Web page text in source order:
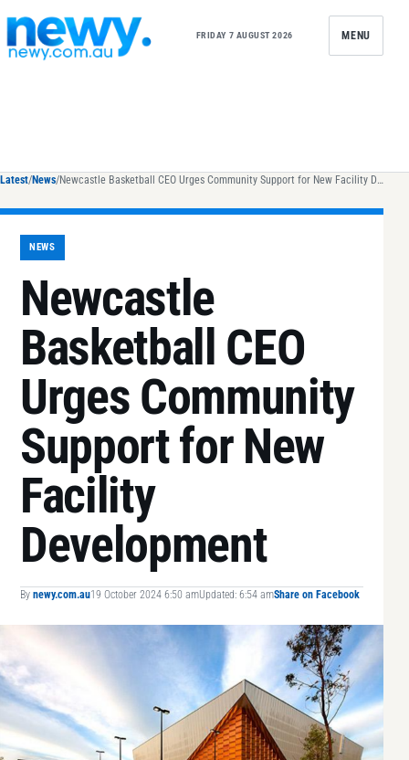
FRIDAY 7 AUGUST 2026 MENU
Latest/News/ Newcastle Basketball CEO Urges Community Support for New Facility Development
NEWS
Newcastle
Basketball CEO
Urges Community
Support for New
Facility
Development
By newy.com.au19 October 2024 6:50 amUpdated: 6:54 amShare on Facebook